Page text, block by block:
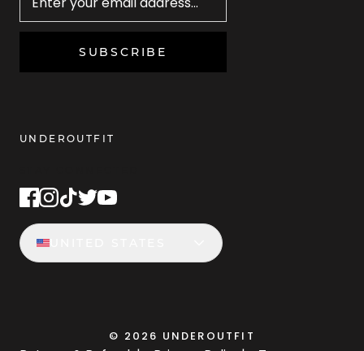
SUBSCRIBE
UNDEROUTFIT
© 2026 UNDEROUTFIT